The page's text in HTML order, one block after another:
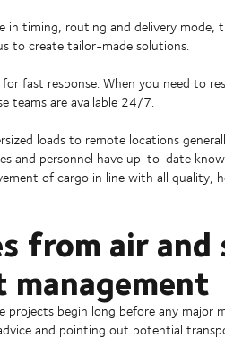
in timing, routing and delivery
to create tailor-made solutions.
fast response. When you need to
teams are available 24/7.
loads to remote locations
and personnel have up-to-date
of cargo in line with all quality,
from air
projects begin long before any major
and pointing out potential